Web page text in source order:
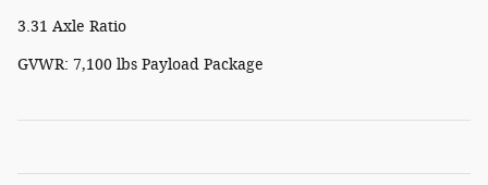
3.31 Axle Ratio
GVWR: 7,100 lbs Payload Package